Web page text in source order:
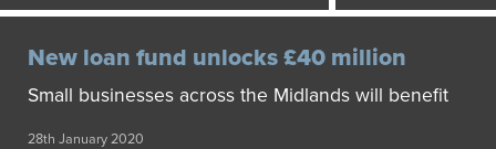
New loan fund unlocks £40 million
Small businesses across the Midlands will benefit
28th January 2020